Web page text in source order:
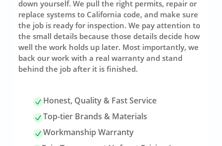
down yourself. We pull the right permits, repair or
replace systems to California code, and make sure
the job is ready for inspection. We pay attention to
the small details because those details decide how
well the work holds up later. Most importantly, we
back our work with a real warranty and stand
behind the job after it is finished.
Honest, Quality & Fast Service
Top-tier Brands & Materials
Workmanship Warranty